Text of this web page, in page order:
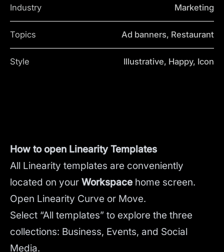
Industry Marketing
Topics Ad banners, Restaurant
Style Illustrative, Happy, Icon
How to open Linearity Templates
All Linearity templates are conveniently
located on your Workspace home screen.
Open Linearity Curve or Move.
Select “All templates” to explore the three
collections: Business, Events, and Social
Media.